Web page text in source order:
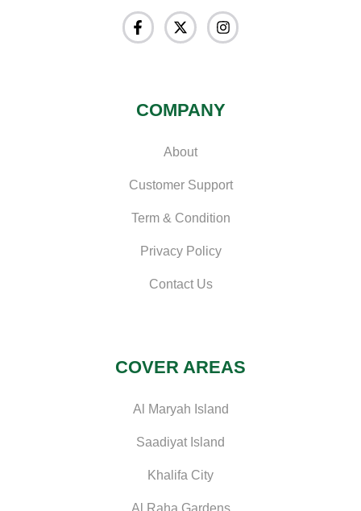
COMPANY
About
Customer Support
Term & Condition
Privacy Policy
Contact Us
COVER AREAS
Al Maryah Island
Saadiyat Island
Khalifa City
Al Raha Gardens